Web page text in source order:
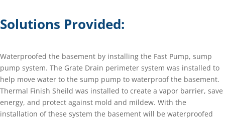
Solutions Provided:
Waterproofed the basement by installing the Fast Pump, sump
pump system. The Grate Drain perimeter system was installed to
help move water to the sump pump to waterproof the basement.
Thermal Finish Sheild was installed to create a vapor barrier, save
energy, and protect against mold and mildew. With the
installation of these system the basement will be waterproofed